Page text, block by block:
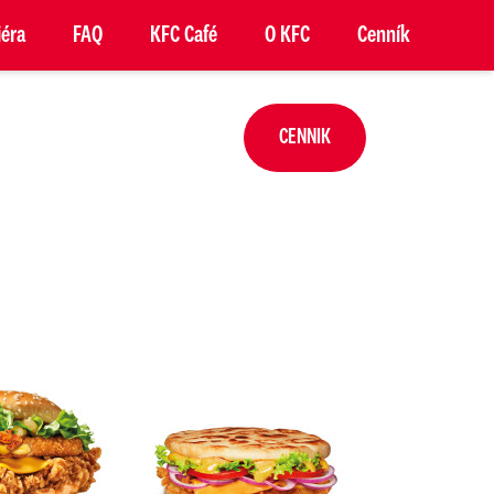
FAQ KFC Café O KFC Cenník
CENNIK